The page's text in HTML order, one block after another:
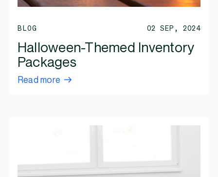
BLOG 02 SEP, 2024
Halloween-Themed Inventory
Packages
Read more